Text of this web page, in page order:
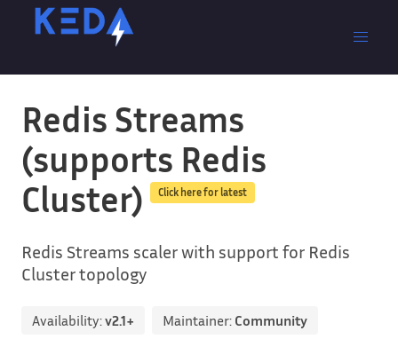
Redis Streams
(supports Redis
Cluster)
Click here for latest
Redis Streams scaler with support for Redis
Cluster topology
Availability:v2.1+ Maintainer: Community